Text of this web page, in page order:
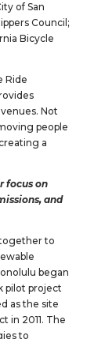
of San
Council;
Bicycle
Ride
Not
people
a
focus on
and
together to
began
pilot project
as the site
in 2011. The
to